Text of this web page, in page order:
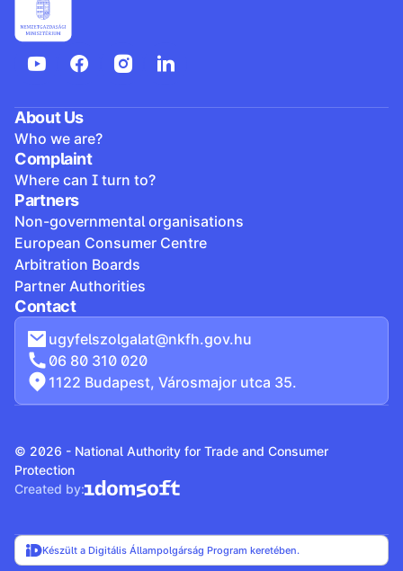
About Us
Who we are?
Complaint
Where can I turn to?
Partners
Non-governmental organisations
European Consumer Centre
Arbitration Boards
Partner Authorities
Contact
ugyfelszolgalat@nkfh.gov.hu
06 80 310 020
1122 Budapest, Városmajor utca 35.
© 2026 - National Authority for Trade and Consumer
Protection
Created by:
Készült a Digitális Állampolgárság Program keretében.